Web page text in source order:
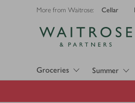
More from Waitrose: Cellar
Groceries Summer